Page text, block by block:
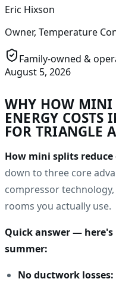
Eric Hixson
Owner, Temperature
Family-owned &
August 5, 2026
WHY HOW MINI
ENERGY COSTS
FOR TRIANGLE
How mini splits
down to three core
compressor
rooms you actually use.
Quick answer —
summer:
No ductwork losses: